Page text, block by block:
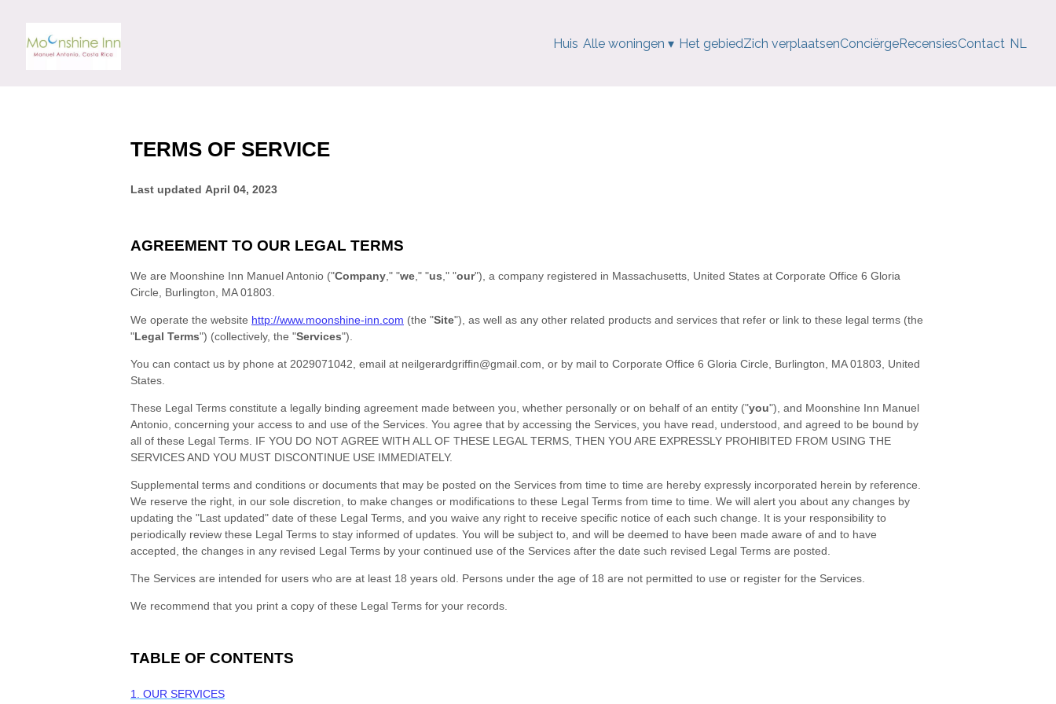
Huis Alle woningen ▾ Het gebiedZich verplaatsenConciërgeRecensiesContact NL
TERMS OF SERVICE
Last updated April 04, 2023
AGREEMENT TO OUR LEGAL TERMS
We are Moonshine Inn Manuel Antonio ("Company ," "we ," "us ," "our") , a company registered in Massachusetts United States at Corporate Office 6 Gloria
Circle
Burlington MA 01803
We operate the website http://www.moonshine-inn.com (the "Site") , as well as any other related products and services that refer or link to these legal terms (the
"Legal Terms") (collectively, the "Services").
You can contact us by phone at 2029071042 , email at neilgerardgriffin@gmail.com or by mail to Corporate Office 6 Gloria Circle Burlington MA 01803
United
States
These Legal Terms constitute a legally binding agreement made between you, whether personally or on behalf of an entity ("you"), and Moonshine Inn Manuel
Antonio , concerning your access to and use of the Services. You agree that by accessing the Services, you have read, understood, and agreed to be bound by
all of these Legal Terms. IF YOU DO NOT AGREE WITH ALL OF THESE LEGAL TERMS, THEN YOU ARE EXPRESSLY PROHIBITED FROM USING THE
SERVICES AND YOU MUST DISCONTINUE USE IMMEDIATELY.
Supplemental terms and conditions or documents that may be posted on the Services from time to time are hereby expressly incorporated herein by reference.
We reserve the right, in our sole discretion, to make changes or modifications to these Legal Terms from time to time . We will alert you about any changes by
updating the "Last updated" date of these Legal Terms, and you waive any right to receive specific notice of each such change. It is your responsibility to
periodically review these Legal Terms to stay informed of updates. You will be subject to, and will be deemed to have been made aware of and to have
accepted, the changes in any revised Legal Terms by your continued use of the Services after the date such revised Legal Terms are posted.
The Services are intended for users who are at least 18 years old. Persons under the age of 18 are not permitted to use or register for the Services.
We recommend that you print a copy of these Legal Terms for your records.
TABLE OF CONTENTS
1. OUR SERVICES